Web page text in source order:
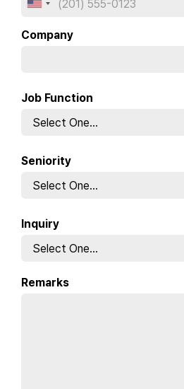
Company
Job Function
Seniority
Inquiry
Remarks